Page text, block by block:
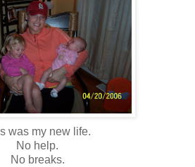
was my new life.
No help.
No breaks.